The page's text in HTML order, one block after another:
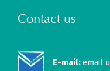
Contact us
E-mail:email